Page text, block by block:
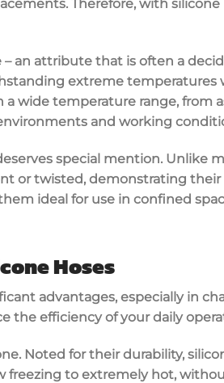
Therefore, with
an attribute that is often a
extreme
wide temperature range, from
and working
special mention. Unlike
or twisted, demonstrating
ideal for use in confined
Hoses
advantages, especially in
the efficiency of your daily
Noted for their durability,
freezing to extremely hot,